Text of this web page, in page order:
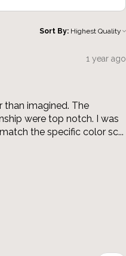
Sort By:
1 year ago
than imagined. The
were top notch. I was
the specific color sc...